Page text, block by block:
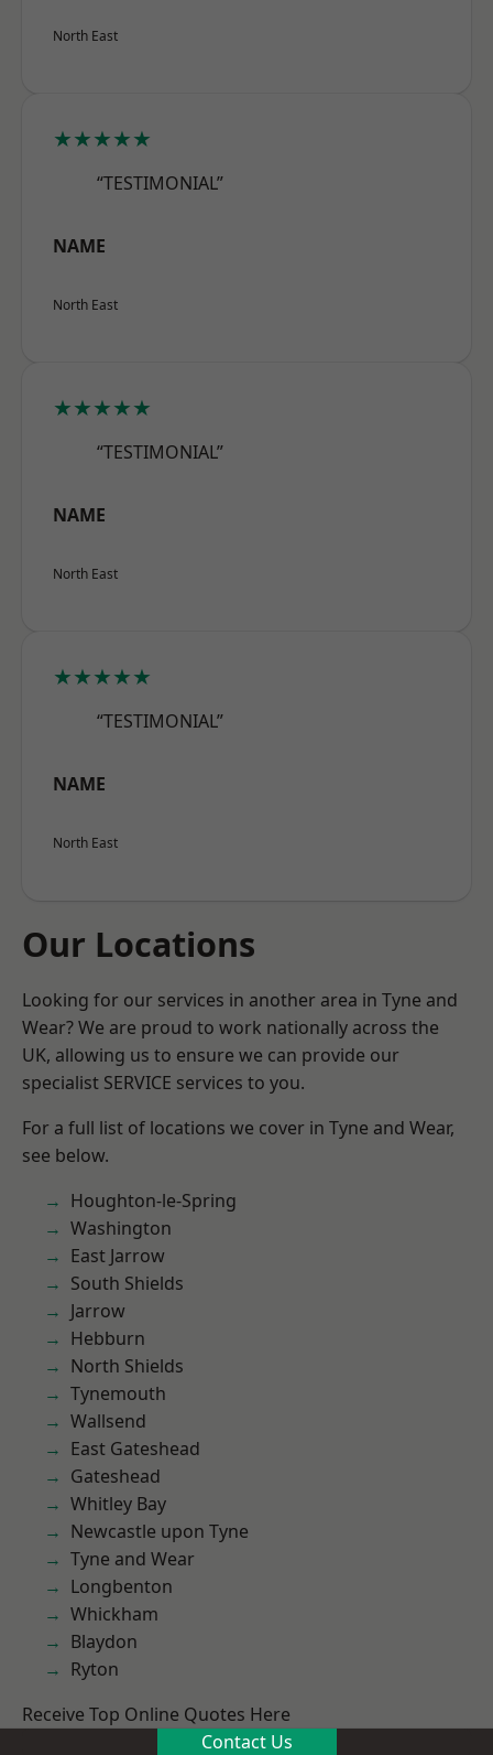
North East
★★★★★
“TESTIMONIAL”
NAME
North East
★★★★★
“TESTIMONIAL”
NAME
North East
★★★★★
“TESTIMONIAL”
NAME
North East
Our Locations
Looking for our services in another area in Tyne and
Wear? We are proud to work nationally across the
UK, allowing us to ensure we can provide our
specialist SERVICE services to you.
For a full list of locations we cover in Tyne and Wear,
see below.
Houghton-le-Spring
Washington
East Jarrow
South Shields
Jarrow
Hebburn
North Shields
Tynemouth
Wallsend
East Gateshead
Gateshead
Whitley Bay
Newcastle upon Tyne
Tyne and Wear
Longbenton
Whickham
Blaydon
Ryton
Receive Top Online Quotes Here
Contact Us